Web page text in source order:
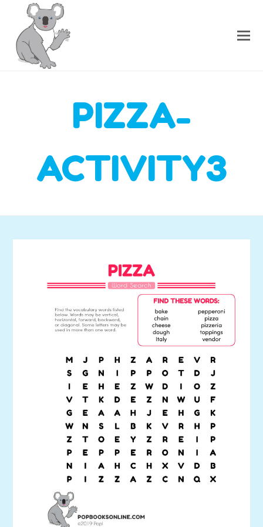
PIZZA-
ACTIVITY3